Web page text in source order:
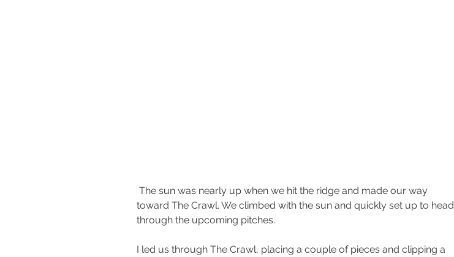
toward The Crawl. We climbed with the sun and quickly set up to head
through the upcoming pitches.
I led us through The Crawl, placing a couple of pieces and clipping a